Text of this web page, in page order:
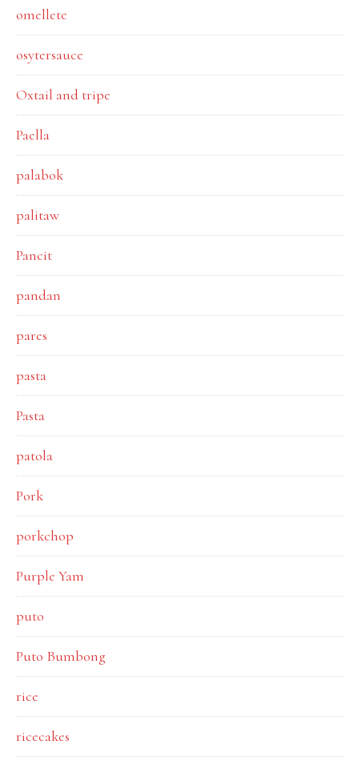
omellete
osytersauce
Oxtail and tripe
Paella
palabok
palitaw
Pancit
pandan
pares
pasta
Pasta
patola
Pork
porkchop
Purple Yam
puto
Puto Bumbong
rice
ricecakes